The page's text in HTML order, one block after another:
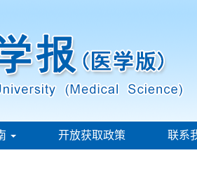
开放获取政策 联系